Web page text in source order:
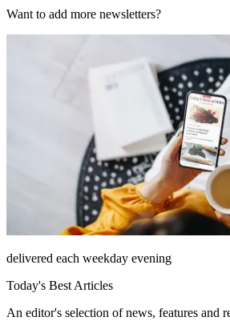
Want to add more newsletters?
delivered each weekday evening
Today's Best Articles
An editor's selection of news, features and